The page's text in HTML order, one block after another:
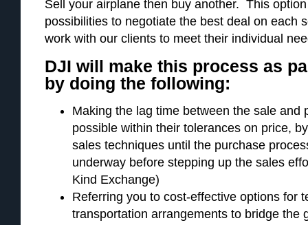
Sell your airplane then buy another. This
possibilities to negotiate the best deal on each
work with our clients to meet their individual
DJI will make this process as
by doing the following:
Making the lag time between the sale and
possible within their tolerances on price,
sales techniques until the purchase
underway before stepping up the sales
Kind Exchange)
Referring you to cost-effective options for
transportation arrangements to bridge the